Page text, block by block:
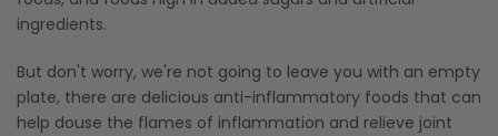
ingredients.
But don't worry, we're not going to leave you with an empty
plate, there are delicious anti-inflammatory foods that can
help douse the flames of inflammation and relieve joint